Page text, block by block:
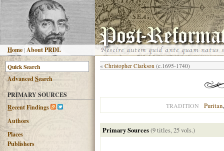
Home |About PRDL
AdvancedSearch
PRIMARY SOURCES
Recent Findings
Authors
Places
Publishers
« Christopher Clarkson (c.1695-1740)
TRADITION Puritan
Primary Sources(9 titles, 25 vols.)